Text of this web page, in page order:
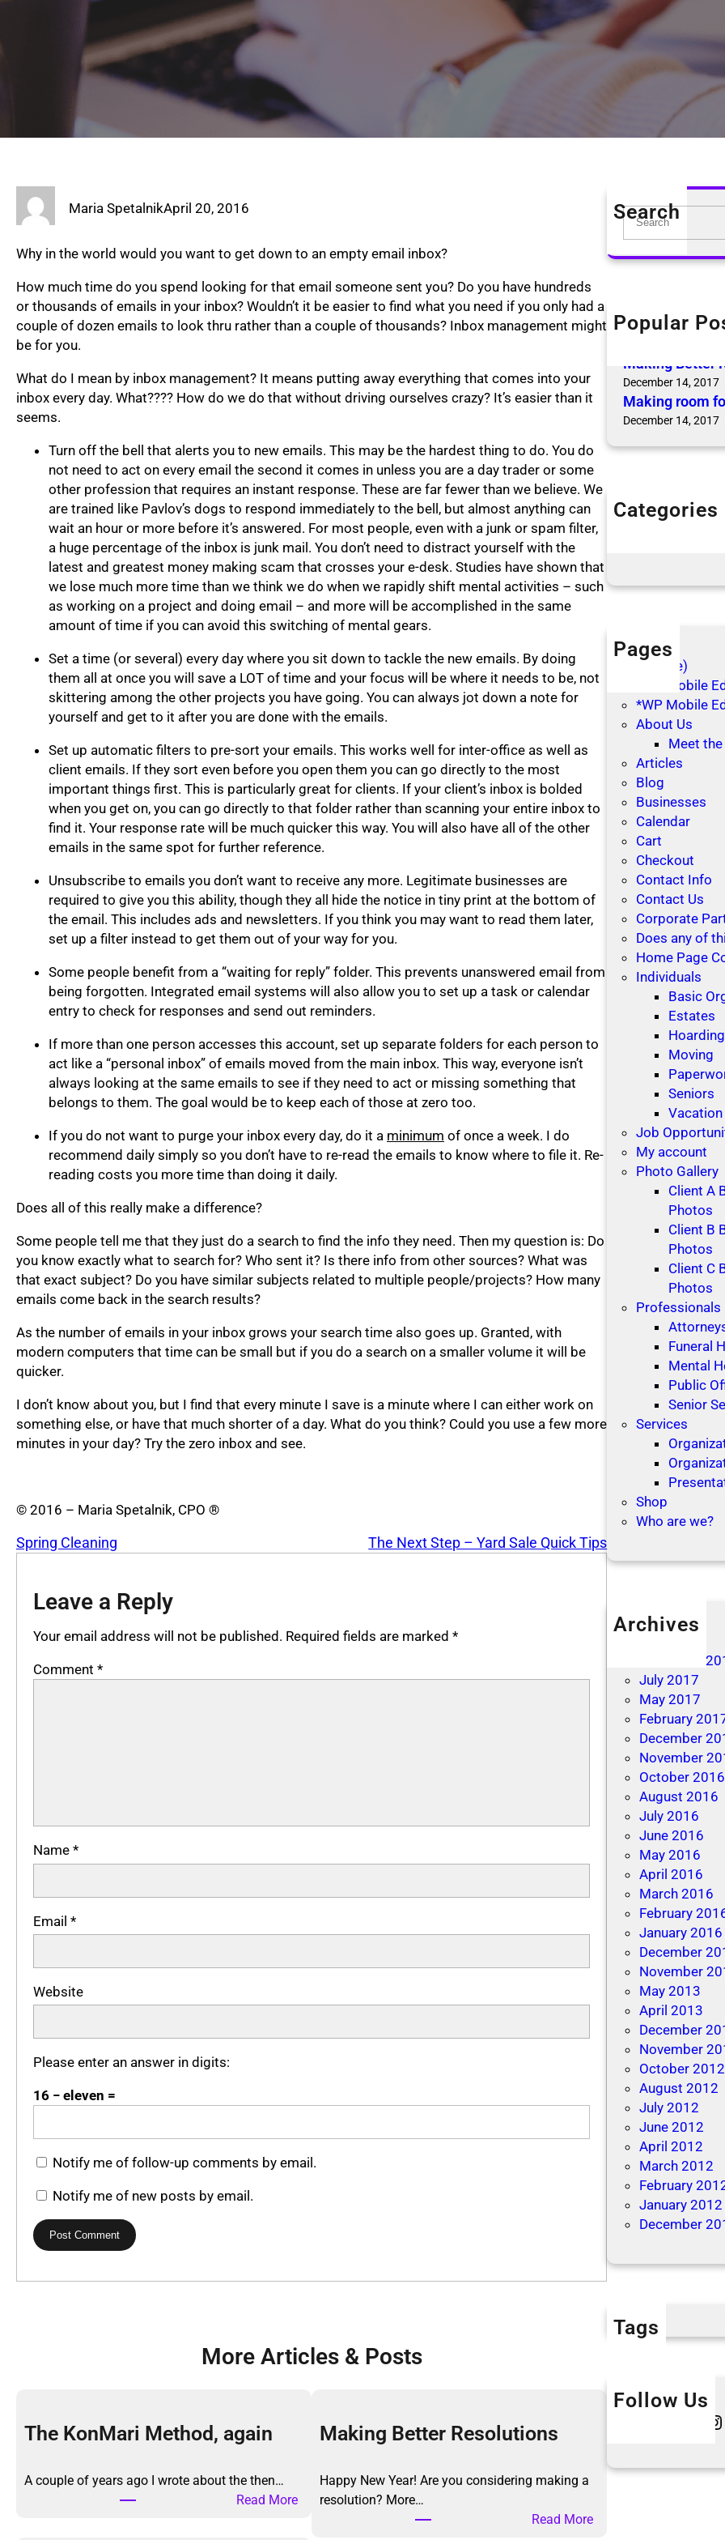
Maria SpetalnikApril 20, 2016
Why in the world would you want to get down to an empty email inbox?
How much time do you spend looking for that email someone sent you? Do you have hundreds
or thousands of emails in your inbox? Wouldn’t it be easier to find what you need if you only had a
couple of dozen emails to look thru rather than a couple of thousands? Inbox management might
be for you.
What do I mean by inbox management? It means putting away everything that comes into your
inbox every day. What???? How do we do that without driving ourselves crazy? It’s easier than it
seems.
Turn off the bell that alerts you to new emails. This may be the hardest thing to do. You do
not need to act on every email the second it comes in unless you are a day trader or some
other profession that requires an instant response. These are far fewer than we believe. We
are trained like Pavlov’s dogs to respond immediately to the bell, but almost anything can
wait an hour or more before it’s answered. For most people, even with a junk or spam filter,
a huge percentage of the inbox is junk mail. You don’t need to distract yourself with the
latest and greatest money making scam that crosses your e-desk. Studies have shown that
we lose much more time than we think we do when we rapidly shift mental activities – such
as working on a project and doing email – and more will be accomplished in the same
amount of time if you can avoid this switching of mental gears.
Set a time (or several) every day where you sit down to tackle the new emails. By doing
them all at once you will save a LOT of time and your focus will be where it needs to be, not
skittering among the other projects you have going. You can always jot down a note for
yourself and get to it after you are done with the emails.
Set up automatic filters to pre-sort your emails. This works well for inter-office as well as
client emails. If they sort even before you open them you can go directly to the most
important things first. This is particularly great for clients. If your client’s inbox is bolded
when you get on, you can go directly to that folder rather than scanning your entire inbox to
find it. Your response rate will be much quicker this way. You will also have all of the other
emails in the same spot for further reference.
Unsubscribe to emails you don’t want to receive any more. Legitimate businesses are
required to give you this ability, though they all hide the notice in tiny print at the bottom of
the email. This includes ads and newsletters. If you think you may want to read them later,
set up a filter instead to get them out of your way for you.
Some people benefit from a “waiting for reply” folder. This prevents unanswered email from
being forgotten. Integrated email systems will also allow you to set up a task or calendar
entry to check for responses and send out reminders.
If more than one person accesses this account, set up separate folders for each person to
act like a “personal inbox” of emails moved from the main inbox. This way, everyone isn’t
always looking at the same emails to see if they need to act or missing something that
belongs to them. The goal would be to keep each of those at zero too.
If you do not want to purge your inbox every day, do it a minimum of once a week. I do
recommend daily simply so you don’t have to re-read the emails to know where to file it. Re-
reading costs you more time than doing it daily.
Does all of this really make a difference?
Some people tell me that they just do a search to find the info they need. Then my question is: Do
you know exactly what to search for? Who sent it? Is there info from other sources? What was
that exact subject? Do you have similar subjects related to multiple people/projects? How many
emails come back in the search results?
As the number of emails in your inbox grows your search time also goes up. Granted, with
modern computers that time can be small but if you do a search on a smaller volume it will be
quicker.
I don’t know about you, but I find that every minute I save is a minute where I can either work on
something else, or have that much shorter of a day. What do you think? Could you use a few more
minutes in your day? Try the zero inbox and see.
© 2016 – Maria Spetalnik, CPO ®
Spring Cleaning The Next Step – Yard Sale Quick Tips
Leave a Reply
Your email address will not be published. Required fields are marked *
Comment *
Name *
Email *
Website
Please enter an answer in digits:
16 − eleven =
Notify me of follow-up comments by email.
Notify me of new posts by email.
More Articles & Posts
The KonMari Method, again
A couple of years ago I wrote about the then…
Read More:
Making Better Resolutions
Happy New Year! Are you considering making a
resolution? More…
Read More:
Search
S
a
h
Popular
The KonMari
Making Better
December 14, 2017
Making room
December 14, 2017
Categories
Pages
(no title)
*WP Mobile
*WP Mobile
About Us
Meet the
Articles
Blog
Businesses
Calendar
Cart
Checkout
Contact Info
Contact Us
Corporate
Does any of
Home Page
Individuals
Basic
Estates
Hoarding
Moving
Seniors
Vacation
Job
My account
Photo Gallery
Client A
Photos
Client B
Photos
Client C
Photos
Professionals
Funeral
Mental
Public
Senior
Services
Shop
Who are we?
Archives
December
July 2017
May 2017
February
December
November
October 2016
August 2016
July 2016
June 2016
May 2016
April 2016
March 2016
February
January 2016
December
November
May 2013
April 2013
December
November
October 2012
August 2012
July 2012
June 2012
April 2012
March 2012
February
January 2012
December
Tags
Follow Us
Instagram